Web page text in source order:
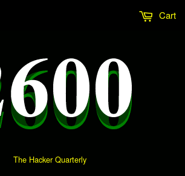
The Hacker Quarterly
Cart